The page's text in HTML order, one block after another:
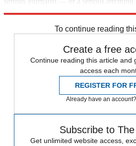
To continue reading
Create a free
Continue reading this article and
access each
REGISTER FOR
Already have an account?
Subscribe to
Get unlimited website access,